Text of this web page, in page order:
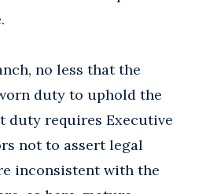
no less that the
duty to uphold the
duty requires Executive
not to assert legal
inconsistent with the